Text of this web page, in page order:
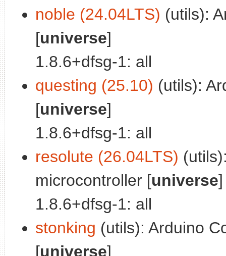
noble (24.04LTS) (utils):
[universe]
1.8.6+dfsg-1: all
questing (25.10) (utils):
[universe]
1.8.6+dfsg-1: all
resolute (26.04LTS)
microcontroller [universe]
1.8.6+dfsg-1: all
stonking (utils): Arduino
[universe]